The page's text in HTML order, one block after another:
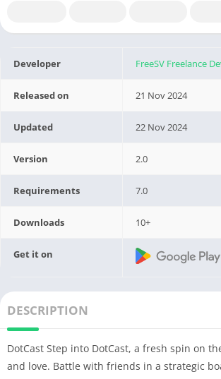
Developer FreeSV Freelance
Released on 21 Nov 2024
Updated 22 Nov 2024
Version 2.0
Requirements 7.0
Downloads 10+
Get it on
DESCRIPTION
DotCast Step into DotCast, a fresh spin on
and love. Battle with friends in a strategic